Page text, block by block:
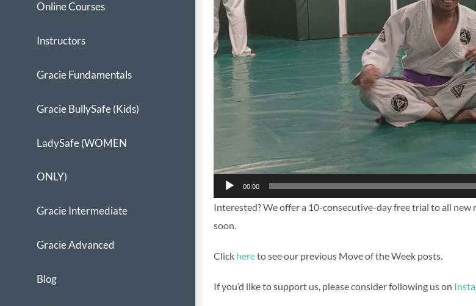
Online Courses
Instructors
Gracie Fundamentals
Gracie BullySafe (Kids)
LadySafe (WOMEN
ONLY)
Gracie Intermediate
Gracie Advanced
Blog
00:00
Interested? We offer a 10-consecutive-day free trial to all new
soon.
Click hereto see our previous Move of the Week posts.
If you’d like to support us, please consider following us on